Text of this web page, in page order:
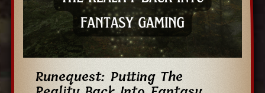
Runequest: Putting The